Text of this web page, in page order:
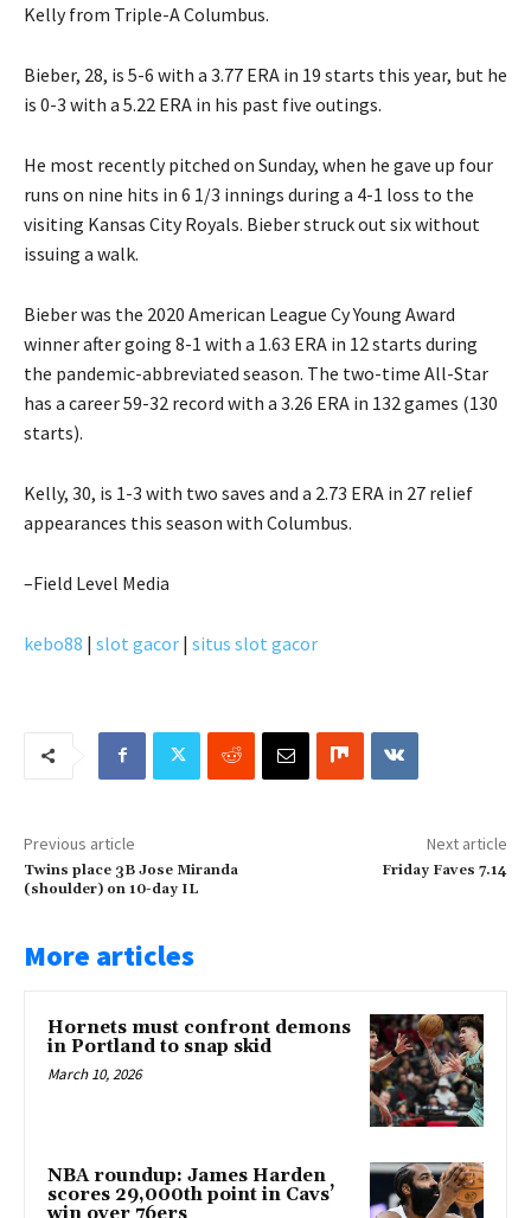
Kelly from Triple-A Columbus.
Bieber, 28, is 5-6 with a 3.77 ERA in 19 starts this year, but he
is 0-3 with a 5.22 ERA in his past five outings.
He most recently pitched on Sunday, when he gave up four
runs on nine hits in 6 1/3 innings during a 4-1 loss to the
visiting Kansas City Royals. Bieber struck out six without
issuing a walk.
Bieber was the 2020 American League Cy Young Award
winner after going 8-1 with a 1.63 ERA in 12 starts during
the pandemic-abbreviated season. The two-time All-Star
has a career 59-32 record with a 3.26 ERA in 132 games (130
starts).
Kelly, 30, is 1-3 with two saves and a 2.73 ERA in 27 relief
appearances this season with Columbus.
–Field Level Media
kebo88 | slot gacor | situs slot gacor
Previous article
Twins place 3B Jose Miranda
(shoulder) on 10-day IL
Next article
Friday Faves 7.14
More articles
Hornets must confront demons
in Portland to snap skid
March 10, 2026
NBA roundup: James Harden
scores 29,000th point in Cavs’